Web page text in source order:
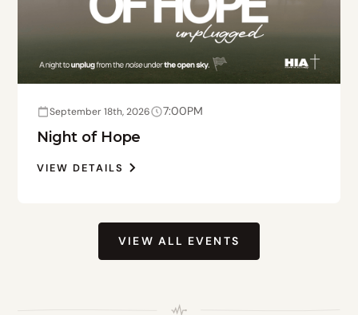
September 18th, 2026 7:00PM
Night of Hope
VIEW DETAILS
VIEW ALL EVENTS